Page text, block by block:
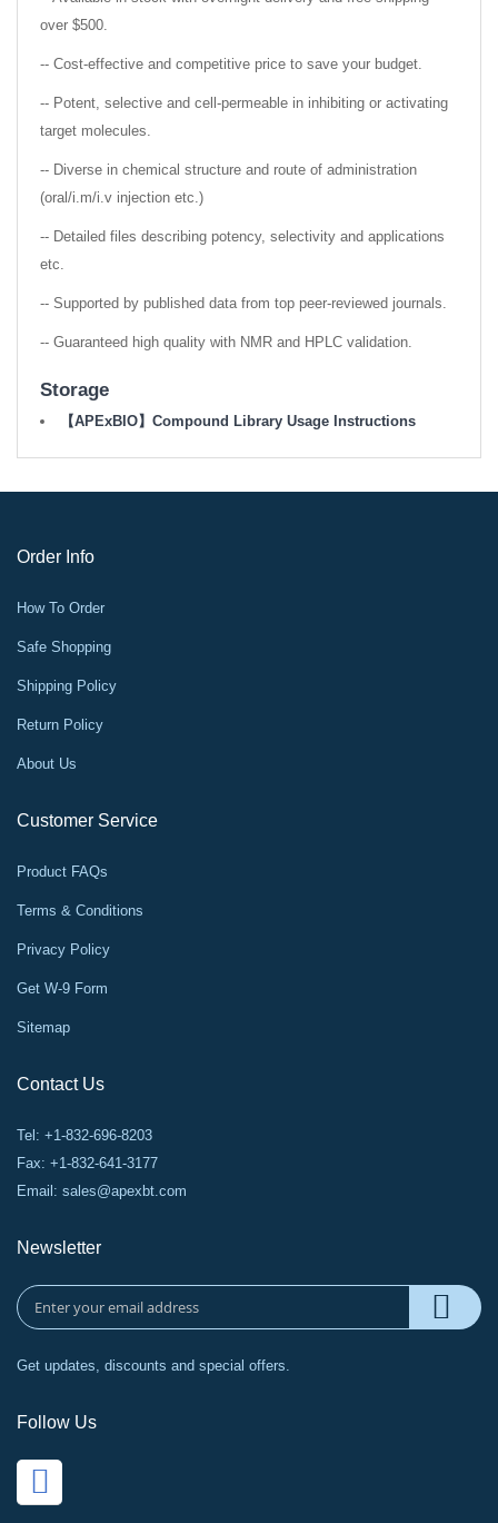
over $500.
-- Cost-effective and competitive price to save your budget.
-- Potent, selective and cell-permeable in inhibiting or activating
target molecules.
-- Diverse in chemical structure and route of administration
(oral/i.m/i.v injection etc.)
-- Detailed files describing potency, selectivity and applications
etc.
-- Supported by published data from top peer-reviewed journals.
-- Guaranteed high quality with NMR and HPLC validation.
Storage
【APExBIO】Compound Library Usage Instructions
Order Info
How To Order
Safe Shopping
Shipping Policy
Return Policy
About Us
Customer Service
Product FAQs
Terms & Conditions
Privacy Policy
Get W-9 Form
Sitemap
Contact Us
Tel: +1-832-696-8203
Fax: +1-832-641-3177
Email: sales@apexbt.com
Newsletter
Get updates, discounts and special offers.
Follow Us